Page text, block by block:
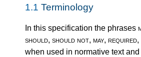
1.1 Terminology
In this specification the phrases
should, should not, may, required,
when used in normative text and